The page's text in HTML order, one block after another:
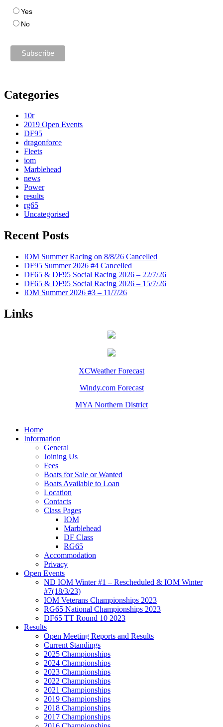
Yes
No
Categories
10r
2019 Open Events
DF95
dragonforce
Fleets
iom
Marblehead
news
Power
results
rg65
Uncategorised
Recent Posts
IOM Summer Racing on 8/8/26 Cancelled
DF95 Summer 2026 #4 Cancelled
DF65 & DF95 Social Racing 2026 – 22/7/26
DF65 & DF95 Social Racing 2026 – 15/7/26
IOM Summer 2026 #3 – 11/7/26
Links
XCWeather Forecast
Windy.com Forecast
MYA Northern District
Home
Information
General
Joining Us
Fees
Boats for Sale or Wanted
Boats Available to Loan
Location
Contacts
Class Pages
IOM
Marblehead
DF Class
RG65
Accommodation
Privacy
Open Events
ND IOM Winter #1 – Rescheduled & IOM Winter
#7(18/3/23)
IOM Veterans Championships 2023
RG65 National Championships 2023
DF65 TT Round 10 2023
Results
Open Meeting Reports and Results
Current Standings
2025 Championships
2024 Championships
2023 Championships
2022 Championships
2021 Championships
2019 Championships
2018 Championships
2017 Championships